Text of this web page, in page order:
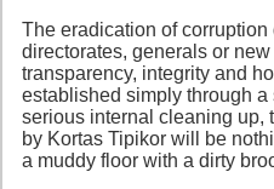
The eradication of
directorates, generals or
transparency, integrity and
established simply through
serious internal cleaning up,
by Kortas Tipikor will be
a muddy floor with a dirty